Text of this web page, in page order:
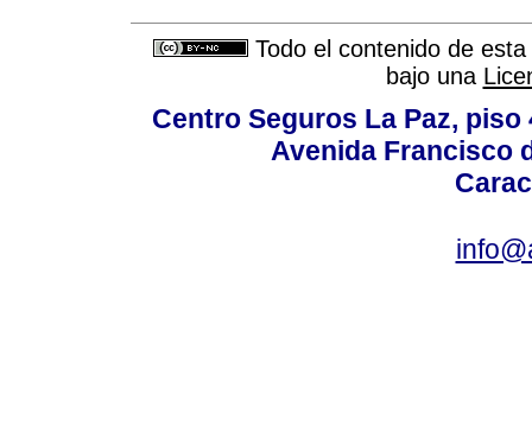
Todo el contenido de
bajo una
Centro Seguros La Paz,
Avenida Francisco